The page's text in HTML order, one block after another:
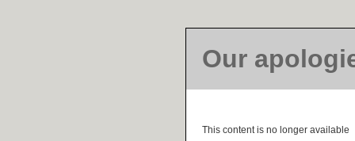
Our
This content is no longer available